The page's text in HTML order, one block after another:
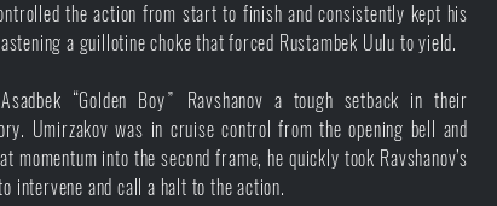
the action from start to finish and consistently kept his
a guillotine choke that forced Rustambek Uulu to yield.
“Golden Boy” Ravshanov a tough setback in their
Umirzakov was in cruise control from the opening bell and
into the second frame, he quickly took Ravshanov’s
intervene and call a halt to the action.